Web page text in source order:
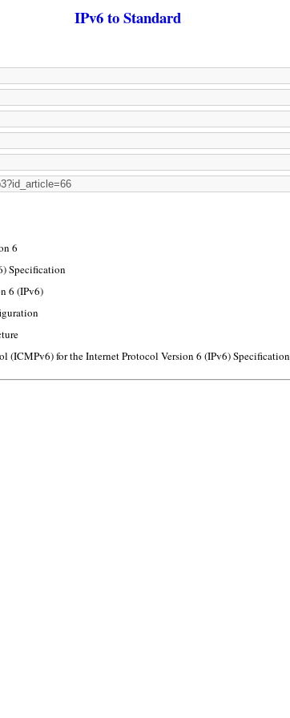
IPv6 to Standard
6
Specification
6 (IPv6)
(ICMPv6) for the Internet Protocol Version 6 (IPv6) Specification